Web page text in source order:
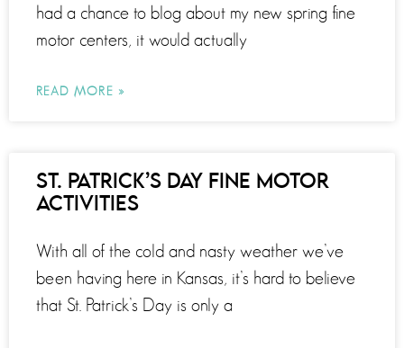
had a chance to blog about my new spring fine
motor centers, it would actually
READ MORE »
ST. PATRICK’S DAY FINE MOTOR
ACTIVITIES
With all of the cold and nasty weather we’ve
been having here in Kansas, it’s hard to believe
that St. Patrick’s Day is only a